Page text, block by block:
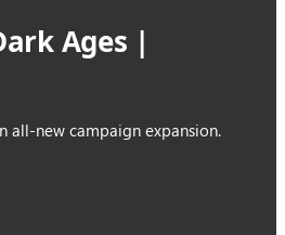
Ages |
all-new campaign expansion.